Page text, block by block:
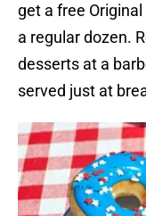
get a free
a regular dozen.
desserts at a
served just at